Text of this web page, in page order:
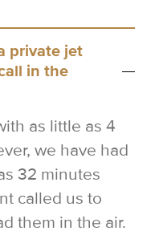
private jet
in the
as little as 4
we have had
32 minutes
called us to
them in the air.